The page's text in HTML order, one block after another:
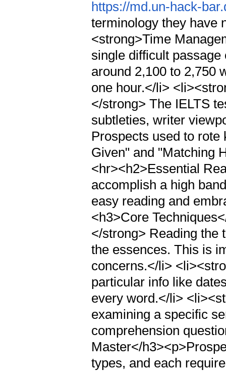
https://md.un-hack-
terminology they have
<strong>Time
single difficult
around 2,100 to 2,750
one hour.</li>
</strong> The IELTS
subtleties, writer
Prospects used to
Given" and "Matching
<hr><h2>Essential
accomplish a high
easy reading and
<h3>Core
</strong> Reading the
the essences. This is
concerns.</li>
particular info like
every word.</li>
examining a specific
comprehension
Master</
types, and each